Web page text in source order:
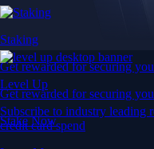
Staking
Get rewarded for securing
Get rewarded for securing
Stake Now
Level Up
Subscribe to industry leading
credit card spend